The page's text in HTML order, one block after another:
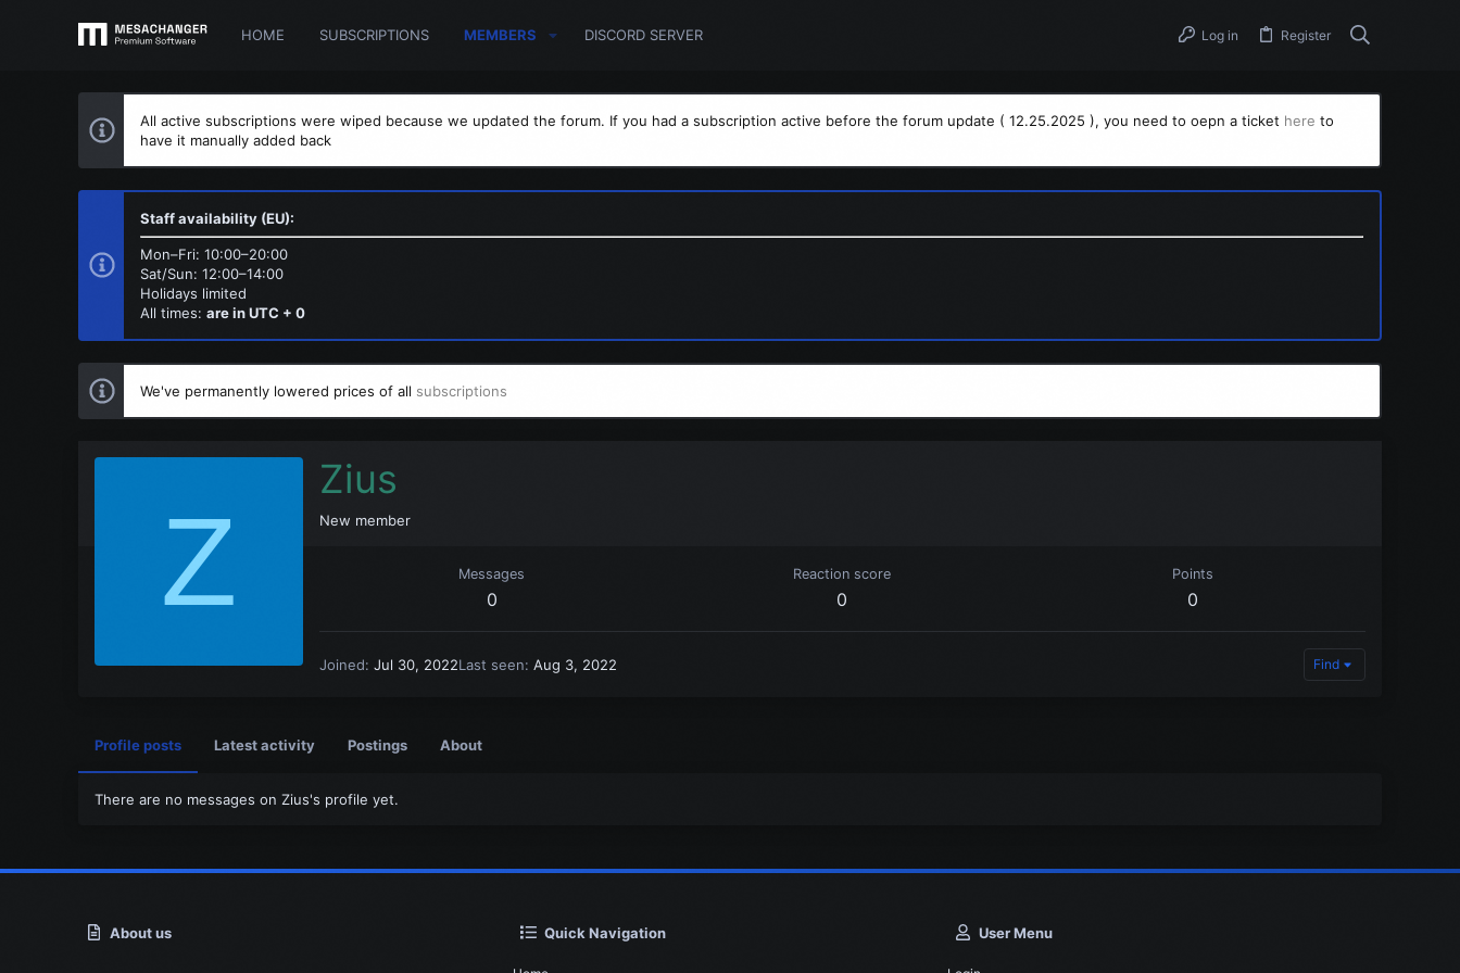
HOME SUBSCRIPTIONS MEMBERS DISCORD SERVER Log in Register
All active subscriptions were wiped because we updated the forum. If you had a subscription active before the forum update ( 12.25.2025 ), you need to oepn a ticket here to
have it manually added back
Staff availability (EU):
Mon–Fri: 10:00–20:00
Sat/Sun: 12:00–14:00
Holidays limited
All times: are in UTC + 0
We've permanently lowered prices of all subscriptions
Z
Zius
New member
Messages
0
Reaction score
0
Points
0
Joined Jul 30, 2022Last seen Aug 3, 2022 Find
Profile posts Latest activity Postings About
There are no messages on Zius's profile yet.
About us Quick Navigation User Menu